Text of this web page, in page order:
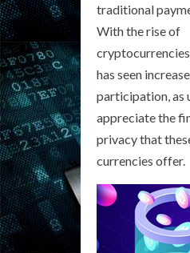
traditional
With the rise of
has seen
participation, as
appreciate the
privacy that
currencies offer.